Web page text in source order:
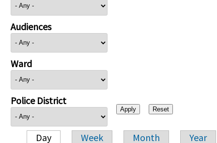
Audiences
Ward
Police District
Day Week Month Year